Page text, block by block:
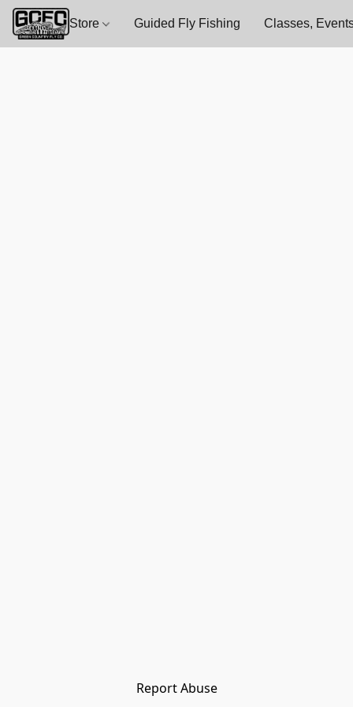
Store Guided Fly Fishing Classes,
Report Abuse